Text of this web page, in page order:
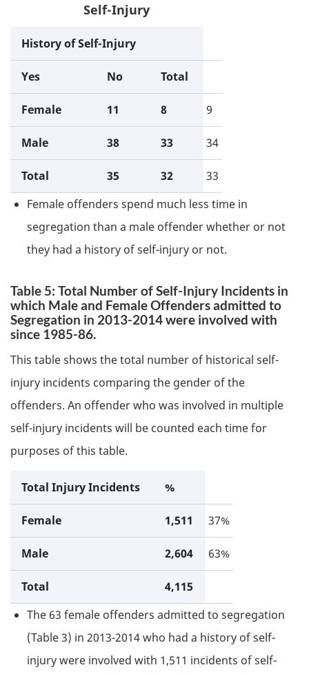
Self-Injury
History of Self-Injury
Yes No Total
Female 11 8 9
Male 38 33 34
Total 35 32
33
Female offenders spend much less time in
segregation than a male offender whether or not
they had a history of self-injury or not.
Table 5: Total Number of Self-Injury Incidents in
which Male and Female Offenders admitted to
Segregation in 2013-2014 were involved with
since 1985-86.
This table shows the total number of historical self-
injury incidents comparing the gender of the
offenders. An offender who was involved in multiple
self-injury incidents will be counted each time for
purposes of this table.
Total Injury Incidents %
Female 1,511 37%
Male 2,604 63%
Total
4,115
The 63 female offenders admitted to segregation
(Table 3) in 2013-2014 who had a history of self-
injury were involved with 1,511 incidents of self-